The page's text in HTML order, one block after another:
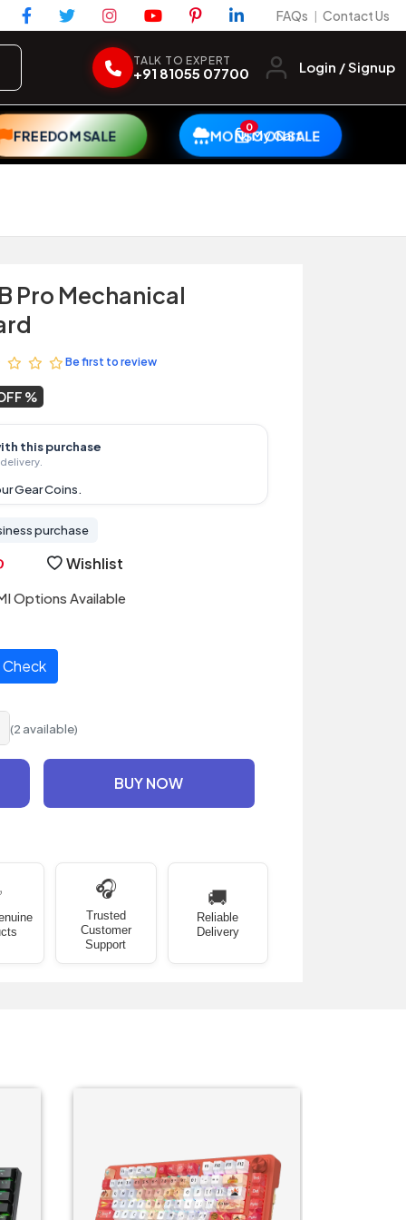
FAQs | Contact Us
TALK TO EXPERT
+91 81055 07700 Login / Signup
FREEDOM SALE MONSOON SALE
0My Cart
Pro Mechanical
Be first to review
this purchase
Gear Coins.
purchase
Wishlist
Options Available
Check
(2 available)
BUY NOW
🎧
Trusted
Customer
Support
🚚
Reliable
Delivery